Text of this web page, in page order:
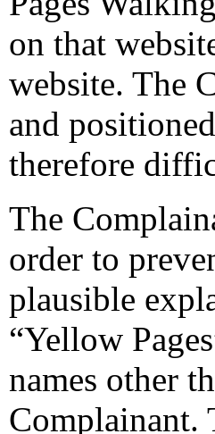
on that
website. The
and
therefore
The
order to
plausible
“Yellow
names other
Complainant.